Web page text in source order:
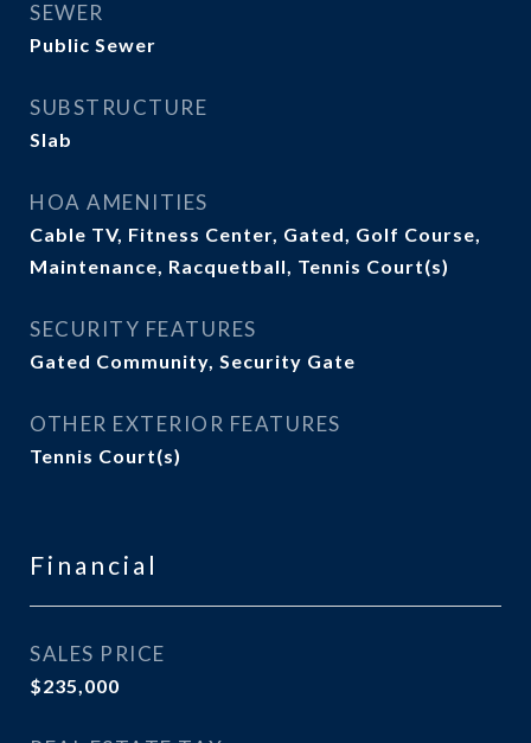
SEWER
Public Sewer
SUBSTRUCTURE
Slab
HOA AMENITIES
Cable TV, Fitness Center, Gated, Golf Course,
Maintenance, Racquetball, Tennis Court(s)
SECURITY FEATURES
Gated Community, Security Gate
OTHER EXTERIOR FEATURES
Tennis Court(s)
Financial
SALES PRICE
$235,000